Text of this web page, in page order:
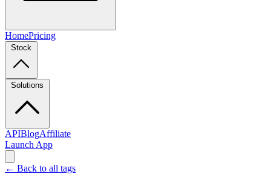
HomePricing
Stock
Solutions
APIBlogAffiliate
Launch App
← Back to all tags